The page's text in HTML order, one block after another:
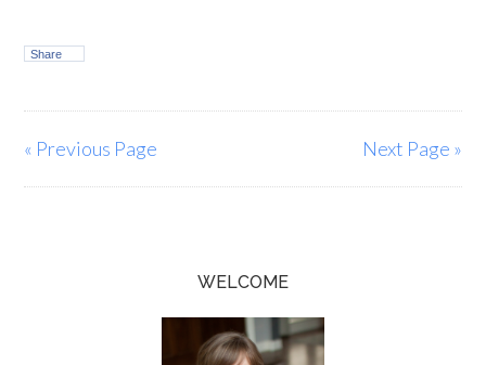
Share
« Previous Page Next Page »
WELCOME